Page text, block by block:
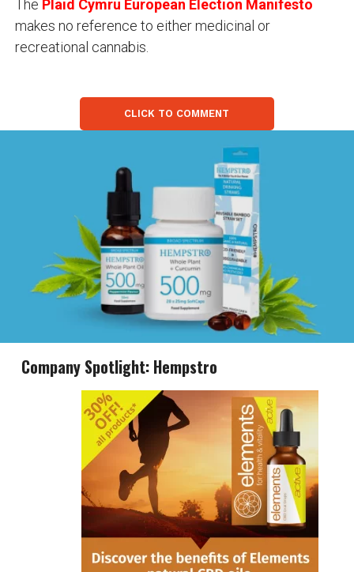
The Plaid Cymru European Election Manifesto
makes no reference to either medicinal or
recreational cannabis.
CLICK TO COMMENT
Company Spotlight: Hempstro